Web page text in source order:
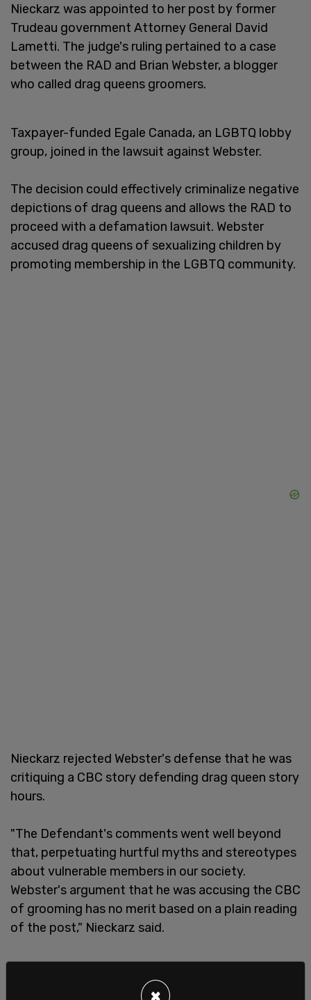
Nieckarz was appointed to her post by former
Trudeau government Attorney General David
Lametti. The judge's ruling pertained to a case
between the RAD and Brian Webster, a blogger
who called drag queens groomers.
Taxpayer-funded Egale Canada, an LGBTQ lobby
group, joined in the lawsuit against Webster.
The decision could effectively criminalize negative
depictions of drag queens and allows the RAD to
proceed with a defamation lawsuit. Webster
accused drag queens of sexualizing children by
promoting membership in the LGBTQ community.
Nieckarz rejected Webster's defense that he was
critiquing a CBC story defending drag queen story
hours.
"The Defendant's comments went well beyond
that, perpetuating hurtful myths and stereotypes
about vulnerable members in our society.
Webster's argument that he was accusing the CBC
of grooming has no merit based on a plain reading
of the post," Nieckarz said.